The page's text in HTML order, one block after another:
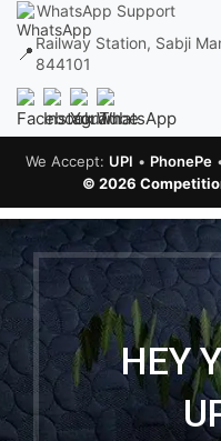
WhatsApp Support
📍 Railway Station, Sabji
844101
© 2026
We Accept: UPI • PhonePe
HEY